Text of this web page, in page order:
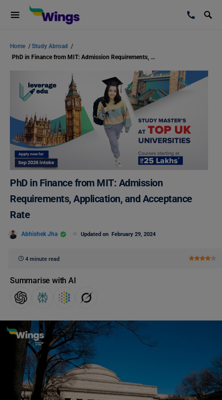
Home /Study Abroad /
PhD in Finance from MIT: Admission Requirements, Application, and Acceptance Rate
PhD in Finance from MIT: Admission
Requirements, Application, and Acceptance
Rate
Abhishek Jha Updated on February 29, 2024
4 minute read
Summarise with AI